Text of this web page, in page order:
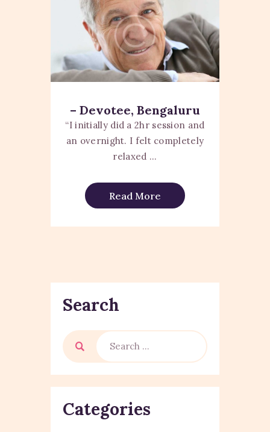
– Devotee, Bengaluru
“I initially did a 2hr session and
an overnight. I felt completely
relaxed ...
Read More
Search
Categories